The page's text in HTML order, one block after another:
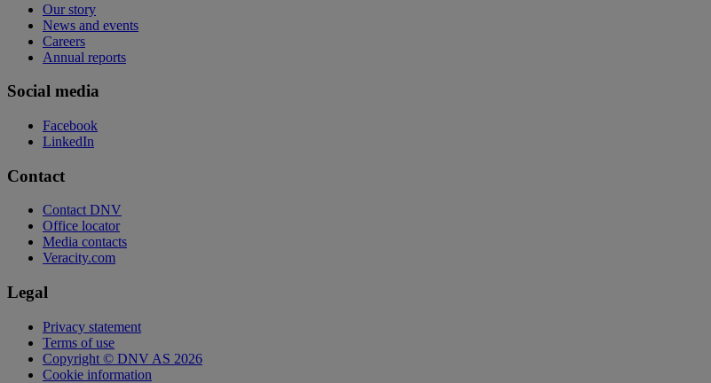
Our story
News and events
Careers
Annual reports
Social media
Facebook
LinkedIn
Contact
Contact DNV
Office locator
Media contacts
Veracity.com
Legal
Privacy statement
Terms of use
Copyright © DNV AS 2026
Cookie information